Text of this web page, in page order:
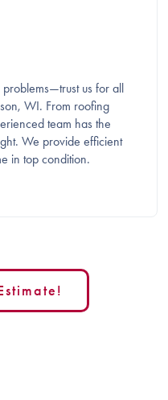
us for all
WI. From roofing
team has the
We provide efficient
in top condition.